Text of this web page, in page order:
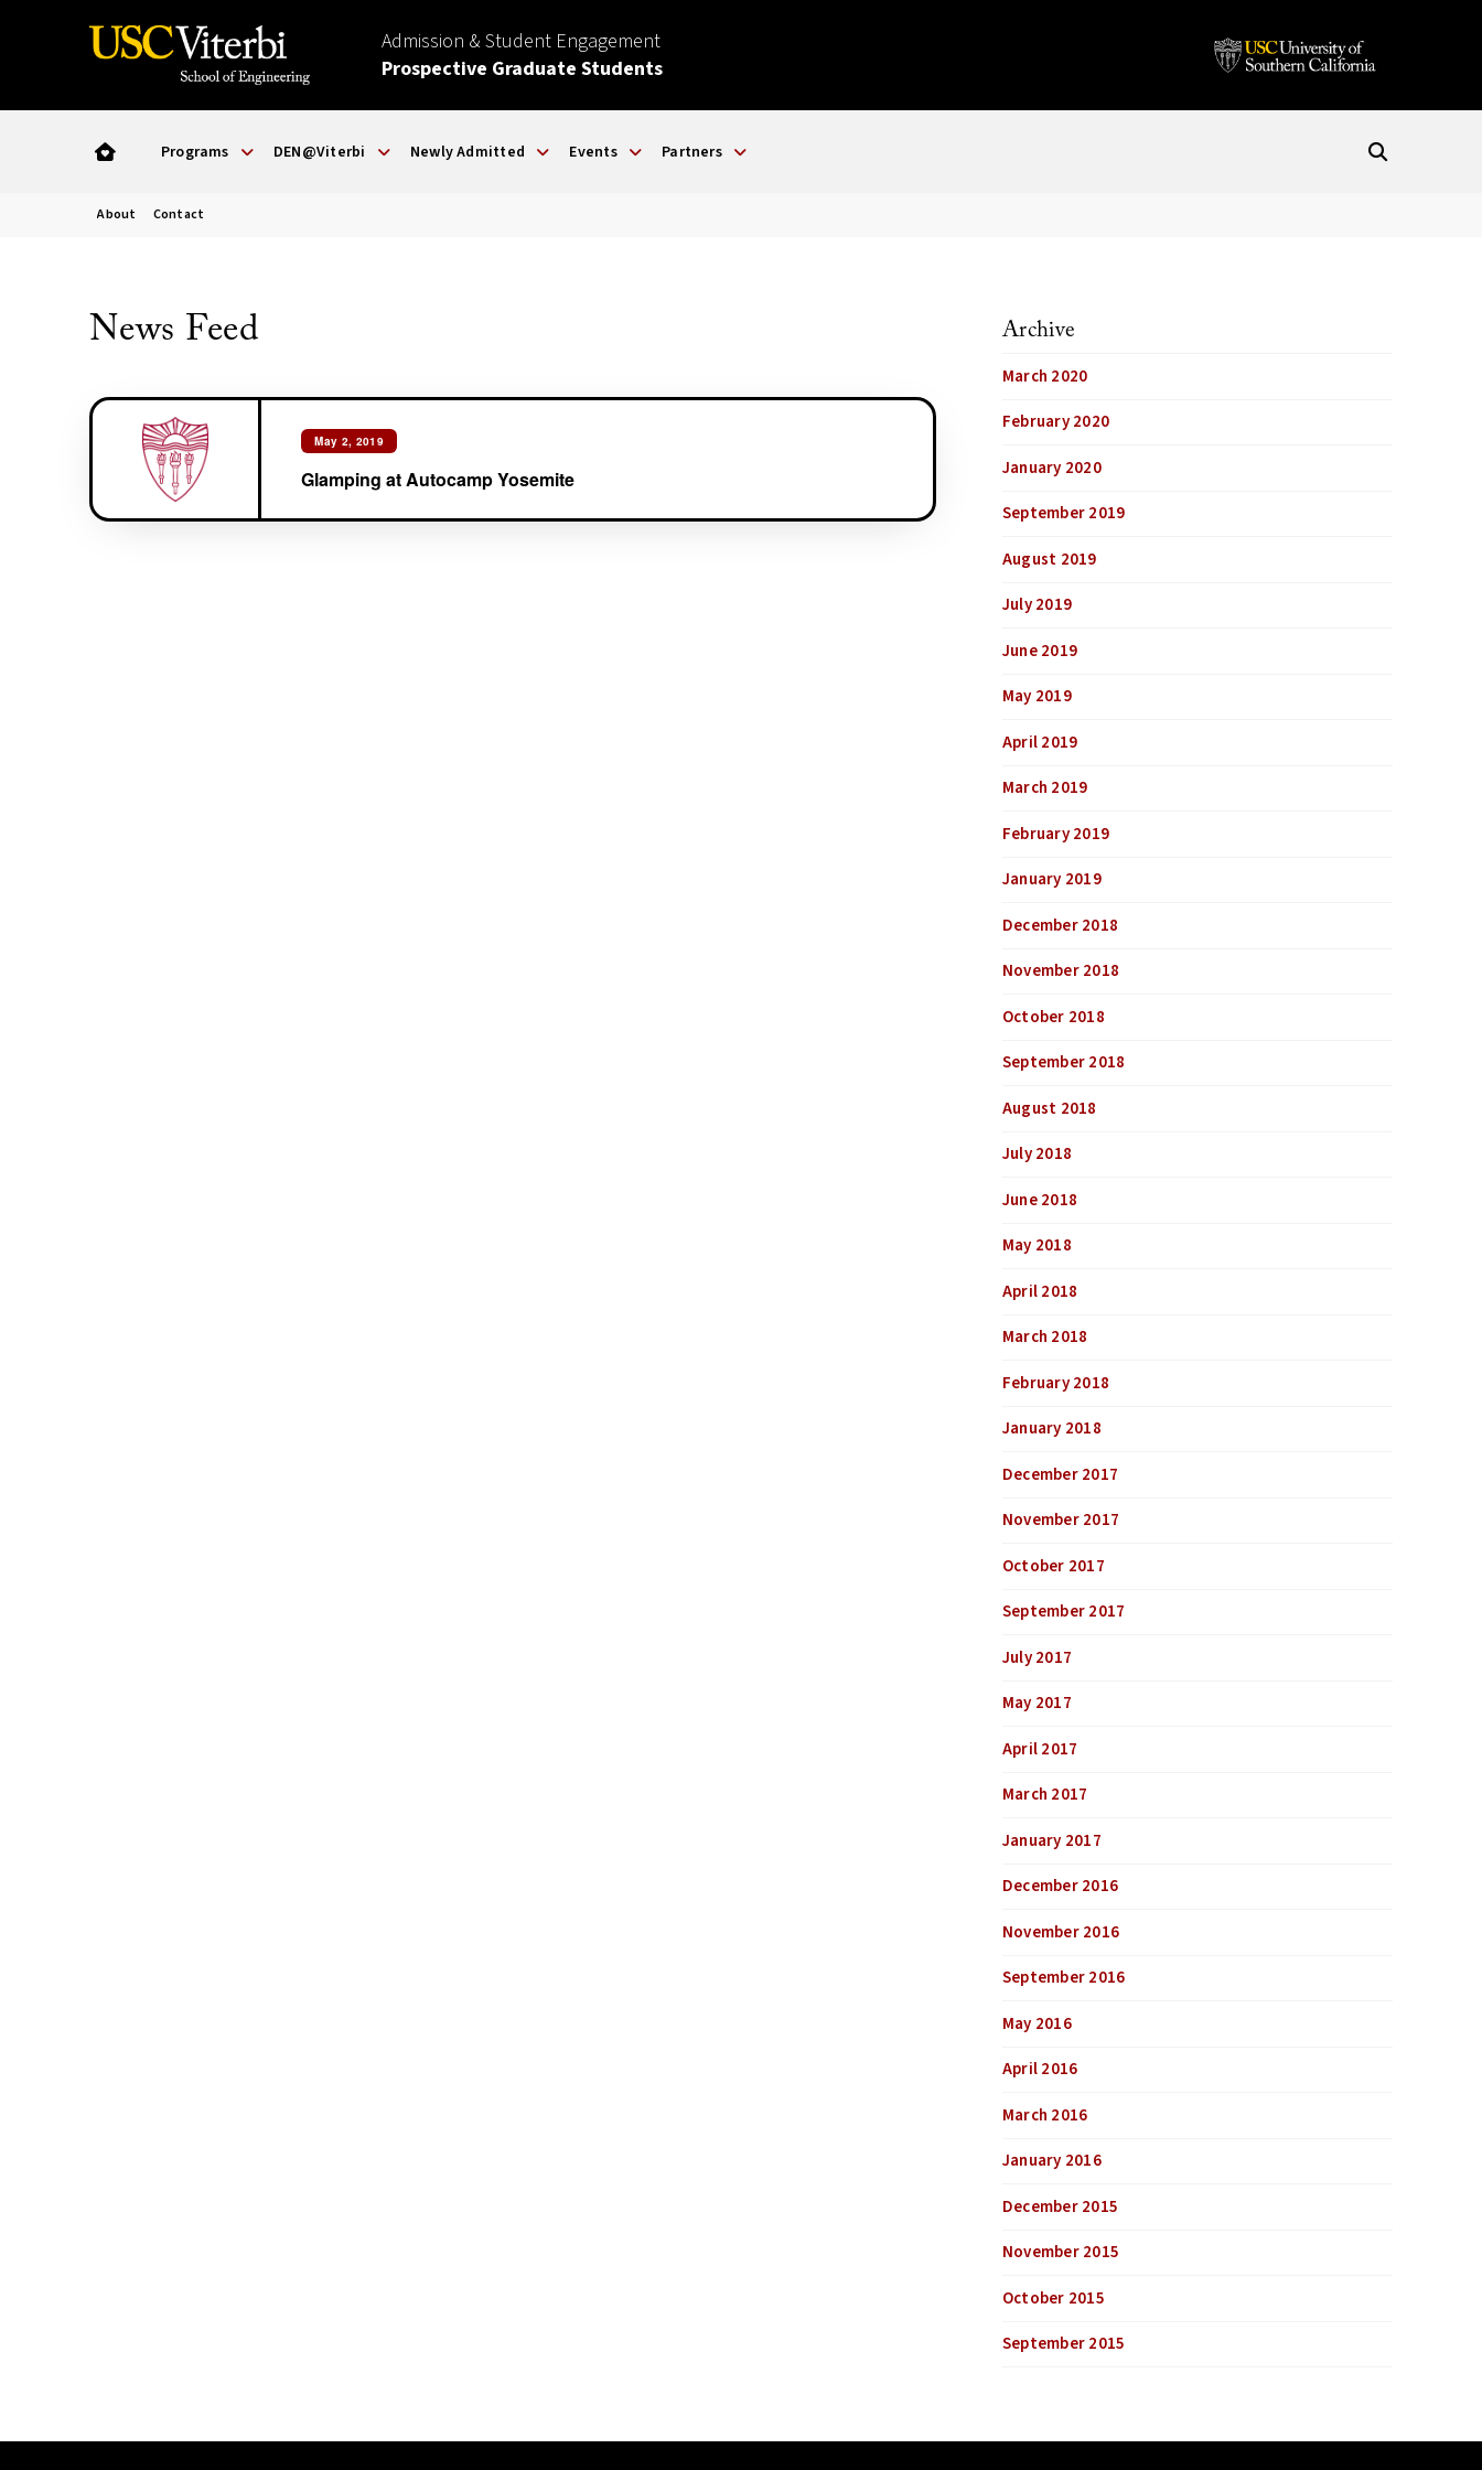
Admission & Student Engagement
Prospective Graduate Students
Programs DEN@Viterbi Newly Admitted Events Partners
About Contact
News Feed
May 2, 2019
Glamping at Autocamp Yosemite
Archive
March 2020
February 2020
January 2020
September 2019
August 2019
July 2019
June 2019
May 2019
April 2019
March 2019
February 2019
January 2019
December 2018
November 2018
October 2018
September 2018
August 2018
July 2018
June 2018
May 2018
April 2018
March 2018
February 2018
January 2018
December 2017
November 2017
October 2017
September 2017
July 2017
May 2017
April 2017
March 2017
January 2017
December 2016
November 2016
September 2016
May 2016
April 2016
March 2016
January 2016
December 2015
November 2015
October 2015
September 2015